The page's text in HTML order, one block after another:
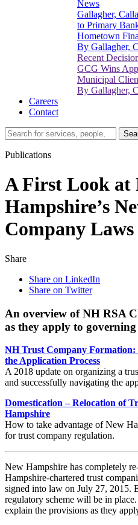
News
Gallagher,
to Primary
Hometown
By Gallagher,
Recent
GCG Wins
Municipal
By Gallagher,
Careers
Contact
Search…
Publications
A First Look at
Hampshire’s
Company Laws
Share
Share on LinkedIn
Share on Twitter
An overview of NH RSA
as they apply to
NH Trust Company
the Application Process
A 2018 update on organizing a
and successfully navigating the
Domestication – Relocation of
Hampshire
How to take advantage of New
for trust company regulation.
New Hampshire has completely
Hampshire-chartered trust
signed into law on July 27, 2015.
regulatory scheme will be in
explain the provisions as they